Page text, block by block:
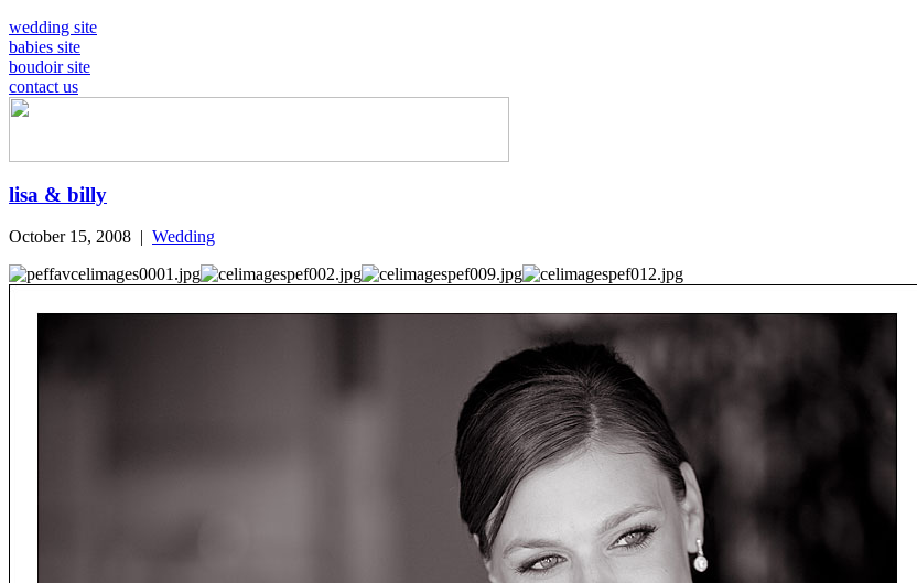
wedding site
babies site
boudoir site
contact us
lisa & billy
October 15, 2008 | Wedding